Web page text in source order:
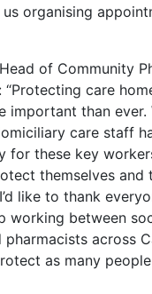
organising
of Community
“Protecting care
important than ever.
care staff
for these key
themselves and
like to thank
working between
pharmacists across
as many